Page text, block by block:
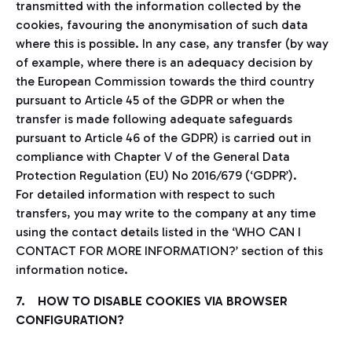
transmitted with the information collected by the
cookies, favouring the anonymisation of such data
where this is possible. In any case, any transfer (by way
of example, where there is an adequacy decision by
the European Commission towards the third country
pursuant to Article 45 of the GDPR or when the
transfer is made following adequate safeguards
pursuant to Article 46 of the GDPR) is carried out in
compliance with Chapter V of the General Data
Protection Regulation (EU) No 2016/679 (‘GDPR’).
For detailed information with respect to such
transfers, you may write to the company at any time
using the contact details listed in the ‘WHO CAN I
CONTACT FOR MORE INFORMATION?’ section of this
information notice.
7. HOW TO DISABLE COOKIES VIA BROWSER
CONFIGURATION?